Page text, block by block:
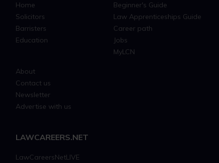
Home
Solicitors
Barristers
Education
Beginner's Guide
Law Apprenticeships Guide
Career path
Jobs
MyLCN
About
Contact us
Newsletter
Advertise with us
LAWCAREERS.NET
LawCareersNetLIVE